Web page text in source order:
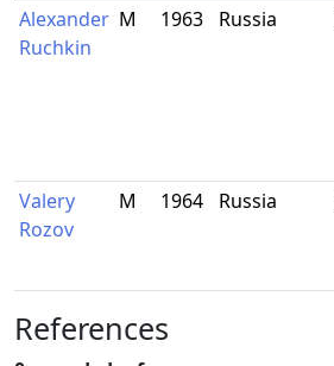
Alexander
Ruchkin
M 1963 Russia
Valery
Rozov
M 1964 Russia
References